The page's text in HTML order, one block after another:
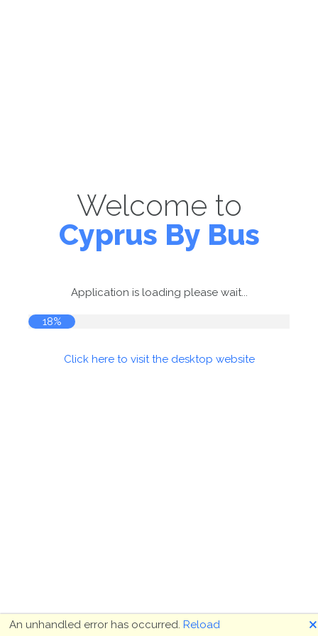
Welcome to
Cyprus By Bus
Application is loading please wait...
18%
Click here to visit the desktop website
An unhandled error has occurred. Reload 🗙